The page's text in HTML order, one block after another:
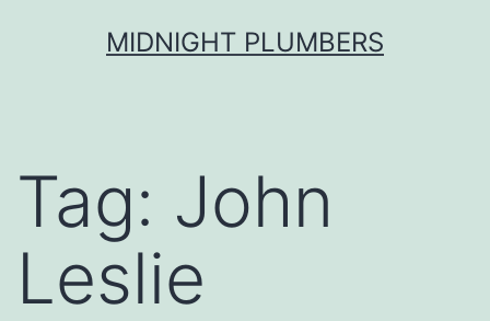
MIDNIGHT PLUMBERS
Tag: John
Leslie